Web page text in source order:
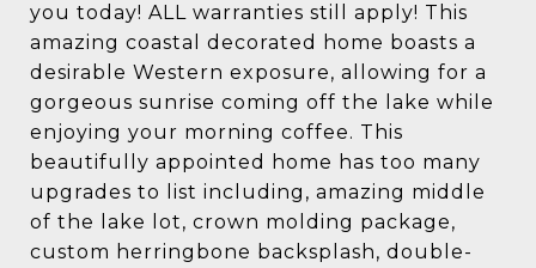
you today! ALL warranties still apply! This
amazing coastal decorated home boasts a
desirable Western exposure, allowing for a
gorgeous sunrise coming off the lake while
enjoying your morning coffee. This
beautifully appointed home has too many
upgrades to list including, amazing middle
of the lake lot, crown molding package,
custom herringbone backsplash, double-